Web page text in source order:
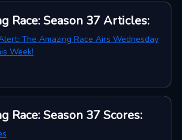
Race: Season 37 Articles:
The Amazing Race Airs Wednesday
Week!
Race: Season 37 Scores: